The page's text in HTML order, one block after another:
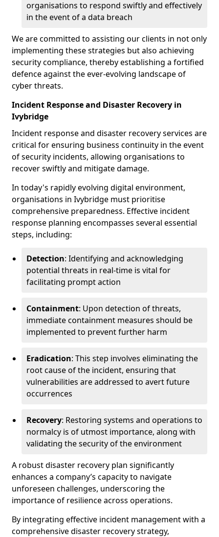
organisations to respond swiftly and effectively
in the event of a data breach
We are committed to assisting our clients in not only
implementing these strategies but also achieving
security compliance, thereby establishing a fortified
defence against the ever-evolving landscape of
cyber threats.
Incident Response and Disaster Recovery in
Ivybridge
Incident response and disaster recovery services are
critical for ensuring business continuity in the event
of security incidents, allowing organisations to
recover swiftly and mitigate damage.
In today's rapidly evolving digital environment,
organisations in Ivybridge must prioritise
comprehensive preparedness. Effective incident
response planning encompasses several essential
steps, including:
Detection: Identifying and acknowledging
potential threats in real-time is vital for
facilitating prompt action
Containment: Upon detection of threats,
immediate containment measures should be
implemented to prevent further harm
Eradication: This step involves eliminating the
root cause of the incident, ensuring that
vulnerabilities are addressed to avert future
occurrences
Recovery: Restoring systems and operations to
normalcy is of utmost importance, along with
validating the security of the environment
A robust disaster recovery plan significantly
enhances a company’s capacity to navigate
unforeseen challenges, underscoring the
importance of resilience across operations.
By integrating effective incident management with a
comprehensive disaster recovery strategy,